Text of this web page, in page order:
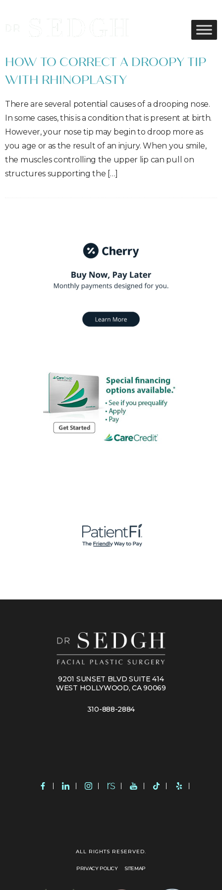
HOW TO CORRECT A DROOPY TIP
WITH RHINOPLASTY
There are several potential causes of a drooping nose.
In some cases, this is a condition that is present at birth.
However, your nose tip may begin to droop more as
you age or as the result of an injury. When you smile,
the muscles controlling the upper lip can pull on
structures supporting the […]
9201 SUNSET BLVD SUITE 414
WEST HOLLYWOOD, CA 90069
310-888-2884
ALL RIGHTS RESERVED.
PRIVACY POLICY SITEMAP